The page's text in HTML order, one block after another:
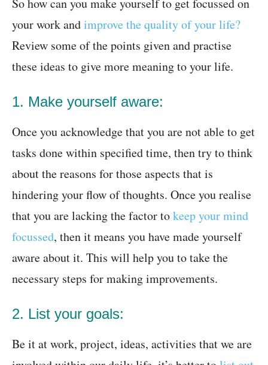
So how can you make yourself to get focussed on
your work andimprove the quality of your life?
Review some of the points given and practise
these ideas to give more meaning to your life.
1. Make yourself aware:
Once you acknowledge that you are not able to get
tasks done within specified time, then try to think
about the reasons for those aspects that is
hindering your flow of thoughts. Once you realise
that you are lacking the factor tokeep your mind
focussed, then it means you have made yourself
aware about it. This will help you to take the
necessary steps for making improvements.
2. List your goals:
Be it at work, project, ideas, activities that we are